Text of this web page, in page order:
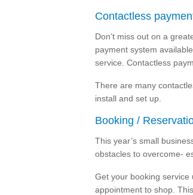
Contactless
Don’t miss out on a
payment system
service. Contactless
There are many
install and set up.
Booking /
This year’s small
obstacles to overcome-
Get your booking
appointment to shop.